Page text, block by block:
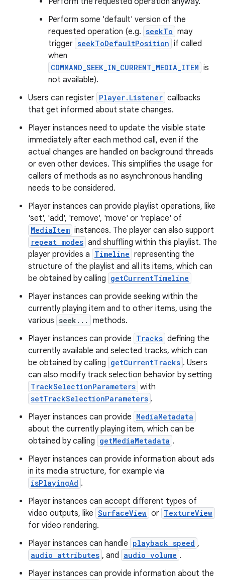
Perform some 'default' version of the
requested operation (e.g. seekTo may
trigger seekToDefaultPosition if called
when
COMMAND_SEEK_IN_CURRENT_MEDIA_ITEM is
not available).
Users can register Player.Listener callbacks
that get informed about state changes.
Player instances need to update the visible state
immediately after each method call, even if the
actual changes are handled on background threads
or even other devices. This simplifies the usage for
callers of methods as no asynchronous handling
needs to be considered.
Player instances can provide playlist operations, like
'set', 'add', 'remove', 'move' or 'replace' of
MediaItem instances. The player can also support
repeat modes and shuffling within this playlist. The
player provides a Timeline representing the
structure of the playlist and all its items, which can
be obtained by calling getCurrentTimeline
Player instances can provide seeking within the
currently playing item and to other items, using the
various seek...
methods.
Player instances can provide Tracks defining the
currently available and selected tracks, which can
be obtained by calling getCurrentTracks . Users
can also modify track selection behavior by setting
TrackSelectionParameters with
setTrackSelectionParameters .
Player instances can provide MediaMetadata
about the currently playing item, which can be
obtained by calling getMediaMetadata .
Player instances can provide information about ads
in its media structure, for example via
isPlayingAd .
Player instances can accept different types of
video outputs, like SurfaceView or TextureView
for video rendering.
Player instances can handle playback speed ,
audio attributes , and audio volume .
Player instances can provide information about the